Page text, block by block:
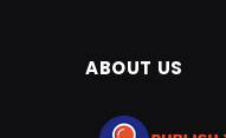
ABOUT US